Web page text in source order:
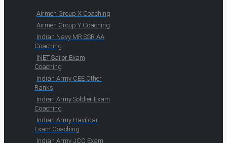
Airmen Group X Coaching
Airmen Group Y Coaching
Indian Navy MR SSR AA
Coaching
INET Sailor Exam
Coaching
Indian Army CEE Other
Ranks
Indian Army Soldier Exam
Coaching
Indian Army Havildar
Exam Coaching
Indian Army JCO Exam